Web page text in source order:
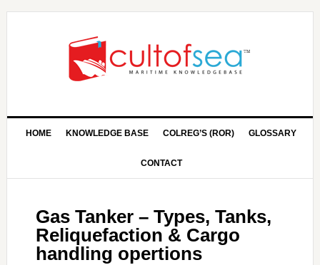
HOME KNOWLEDGE BASE COLREG’S (ROR) GLOSSARY
CONTACT
Gas Tanker – Types, Tanks,
Reliquefaction & Cargo
handling opertions